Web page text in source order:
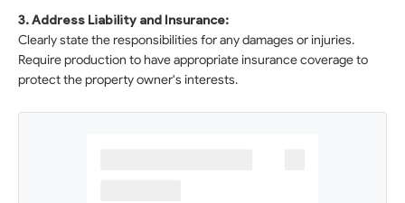
3. Address Liability and Insurance:
Clearly state the responsibilities for any damages or injuries.
Require production to have appropriate insurance coverage to
protect the property owner's interests.